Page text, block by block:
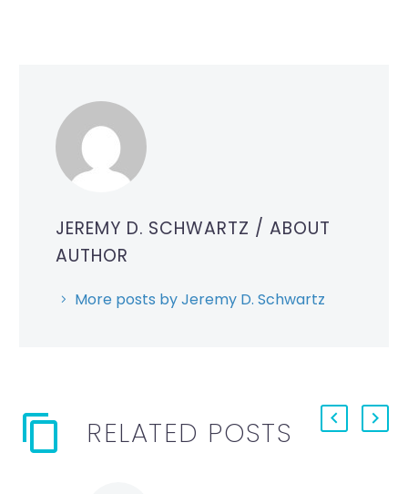
JEREMY D. SCHWARTZ / ABOUT
AUTHOR
More posts by Jeremy D. Schwartz
RELATED POSTS